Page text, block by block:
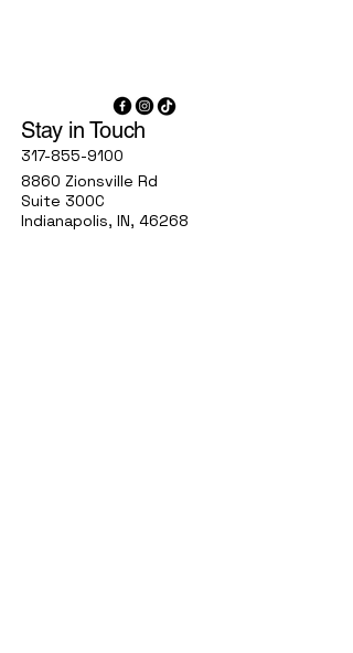
Stay in Touch
317-855-9100
8860 Zionsville Rd
Suite 300C
Indianapolis, IN, 46268